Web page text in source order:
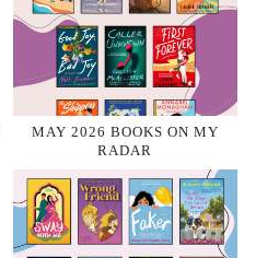
MAY 2026 BOOKS ON MY
RADAR